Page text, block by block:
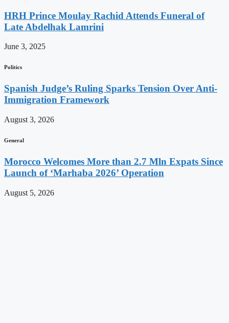
HRH Prince Moulay Rachid Attends Funeral of
Late Abdelhak Lamrini
June 3, 2025
Politics
Spanish Judge’s Ruling Sparks Tension Over Anti-
Immigration Framework
August 3, 2026
General
Morocco Welcomes More than 2.7 Mln Expats Since
Launch of ‘Marhaba 2026’ Operation
August 5, 2026